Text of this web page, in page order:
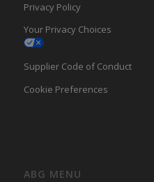
Privacy Policy
Your Privacy Choices
Supplier Code of Conduct
Cookie Preferences
ABG MENU